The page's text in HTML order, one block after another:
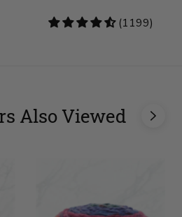
4.73
(1199)
Also Viewed